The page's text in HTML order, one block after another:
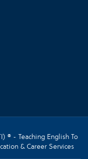
® - Teaching English To
& Career Services